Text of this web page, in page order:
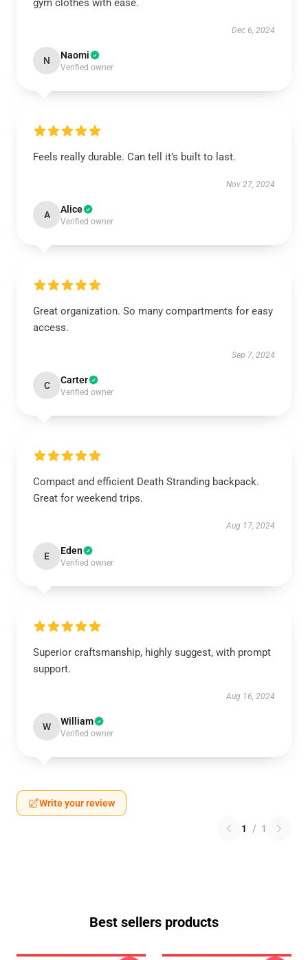
gym clothes with ease.
Dec 6, 2024
N Naomi
Verified owner
Feels really durable. Can tell it’s built to last.
Nov 27, 2024
A Alice
Verified owner
Great organization. So many compartments for easy
access.
Sep 7, 2024
C Carter
Verified owner
Compact and efficient Death Stranding backpack.
Great for weekend trips.
Aug 17, 2024
E Eden
Verified owner
Superior craftsmanship, highly suggest, with prompt
support.
Aug 16, 2024
W William
Verified owner
Write your review
1 / 1
Best sellers products